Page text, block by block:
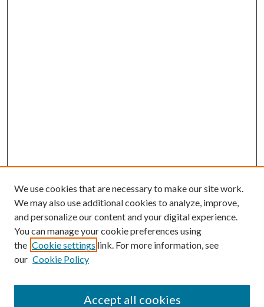
Journal Home
About This Journal
We use cookies that are necessary to make our site work.
We may also use additional cookies to analyze, improve,
and personalize our content and your digital experience.
You can manage your cookie preferences using
the Cookie settings link. For more information, see
our Cookie Policy
Accept all cookies